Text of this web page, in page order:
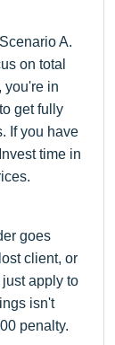
A.
on total
you're in
get fully
If you have
time in
goes
client, or
apply to
isn't
penalty.